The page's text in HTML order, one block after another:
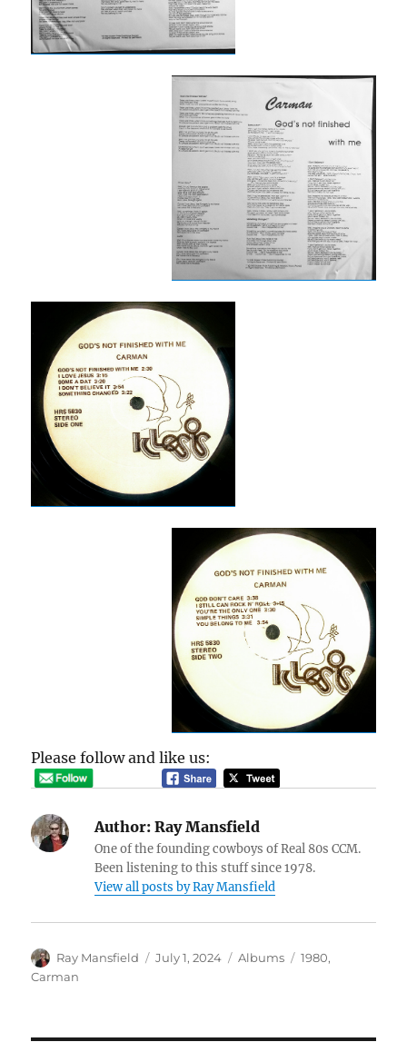
Please follow and like us:
Author: Ray Mansfield
One of the founding cowboys of Real 80s CCM.
Been listening to this stuff since 1978.
View all posts by Ray Mansfield
Author
Ray Mansfield
Posted
July 1, 2024 Categories
Albums Tags
1980,
Carman